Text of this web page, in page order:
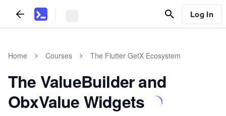
Log In
Home Courses The Flutter GetX Ecosystem
The ValueBuilder and
ObxValue Widgets